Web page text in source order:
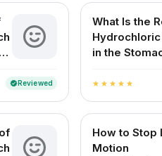
verifiedReviewed
What Is the
in the
star star star star star
How to Stop
Motion